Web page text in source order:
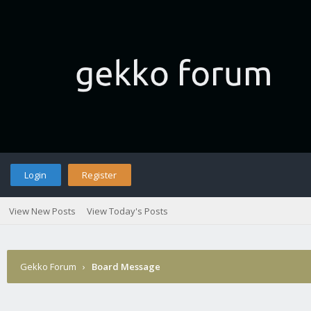
Login Register
View New Posts View Today's Posts
Gekko Forum › Board Message